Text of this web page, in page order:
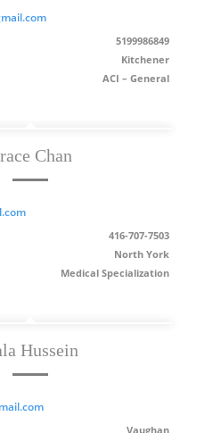
5199986849
Kitchener
ACI – General
Chan
416-707-7503
North York
Medical Specialization
Hussein
Vaughan